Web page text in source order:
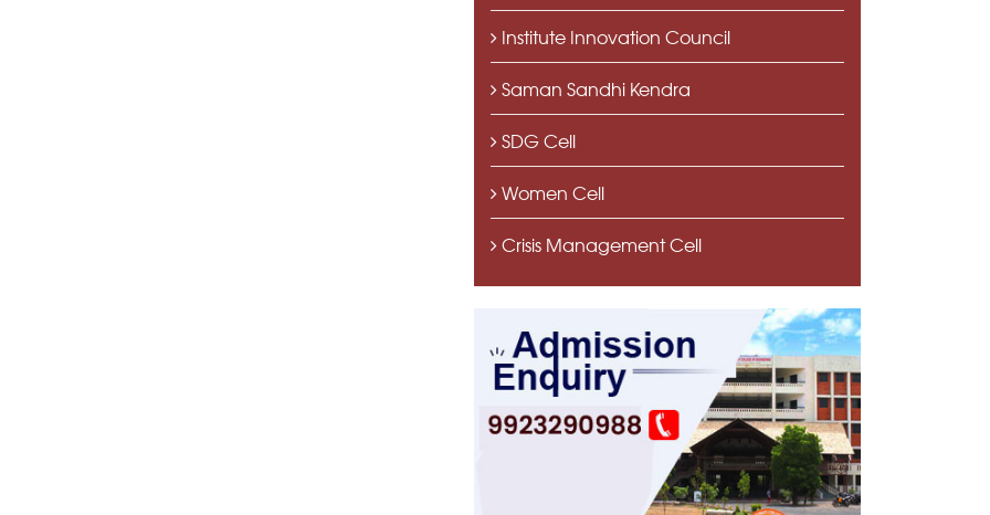
Institute Innovation Council
Saman Sandhi Kendra
SDG Cell
Women Cell
Crisis Management Cell